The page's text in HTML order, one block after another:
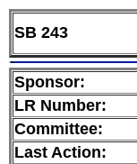
SB 243
Sponsor:
LR Number:
Committee:
Last Action: